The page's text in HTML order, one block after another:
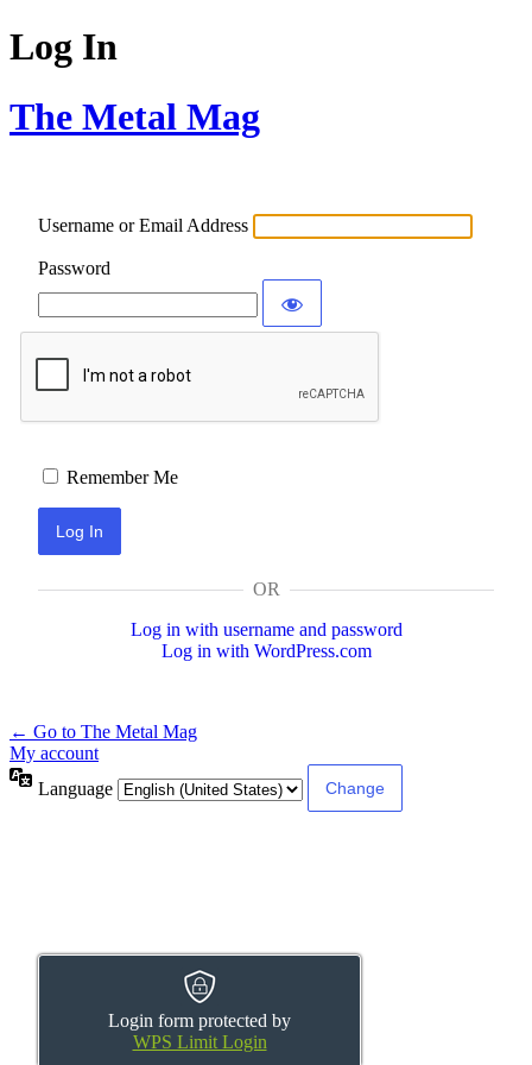
Log In
The Metal Mag
Username or Email Address
Password
Login form protected by
WPS Limit Login
Remember Me
OR
Log in with username and password
Log in with WordPress.com
← Go to The Metal Mag
My account
Language